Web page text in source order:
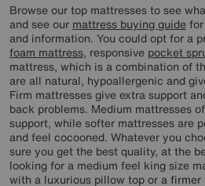
Browse our top mattresses to see
and see our mattress buying guide
and information. You could opt for a
foam mattress, responsive pocket
mattress, which is a combination of
are all natural, hypoallergenic and
Firm mattresses give extra support
back problems. Medium mattresses
support, while softer mattresses are
and feel cocooned. Whatever you
sure you get the best quality, at the
looking for a medium feel king size
with a luxurious pillow top or a